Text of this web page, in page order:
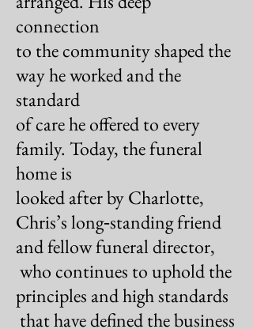
connection
to the community shaped the
wayhe worked and the
standard
of care he offered to every
family. Today, the funeral
home is
looked after by Charlotte,
Chris’s long‑standing friend
and fellow funeral director,
who continues to uphold the
principles and high standards
that have defined the business